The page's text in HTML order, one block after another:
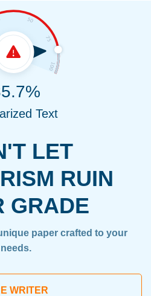
LET
RUIN
GRADE
paper crafted to your
needs.
WRITER
Text